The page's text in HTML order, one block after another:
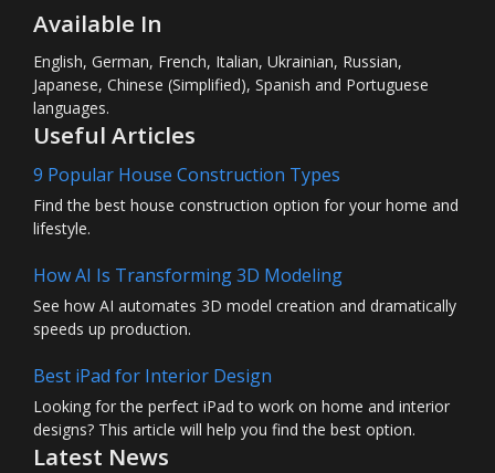
Available In
English, German, French, Italian, Ukrainian, Russian,
Japanese, Chinese (Simplified), Spanish and Portuguese
languages.
Useful Articles
9 Popular House Construction Types
Find the best house construction option for your home and
lifestyle.
How AI Is Transforming 3D Modeling
See how AI automates 3D model creation and dramatically
speeds up production.
Best iPad for Interior Design
Looking for the perfect iPad to work on home and interior
designs? This article will help you find the best option.
Latest News